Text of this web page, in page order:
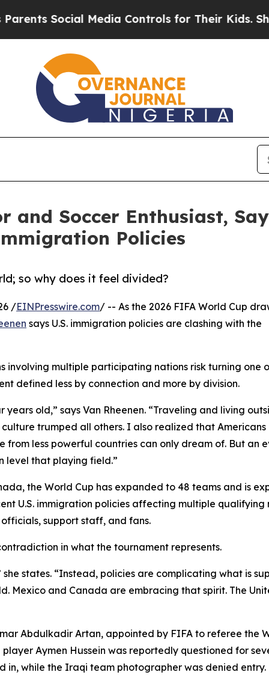
Media Controls for Their Kids. Should the
and Soccer Enthusiast,
Policies
so why does it feel divided?
/EINPresswire.com/ -- As the 2026 FIFA World Cup
says U.S. immigration policies are clashing with the
involving multiple participating nations risk turning one
defined less by connection and more by division.
old,” says Van Rheenen. “Traveling and living
trumped all others. I also realized that Americans
less powerful countries can only dream of. But an
level that playing field.”
the World Cup has expanded to 48 teams and is
U.S. immigration policies affecting multiple qualifying
support staff, and fans.
in what the tournament represents.
states. “Instead, policies are complicating what is
Mexico and Canada are embracing that spirit. The
Abdulkadir Artan, appointed by FIFA to referee the
Aymen Hussein was reportedly questioned for
in, while the Iraqi team photographer was denied entry.